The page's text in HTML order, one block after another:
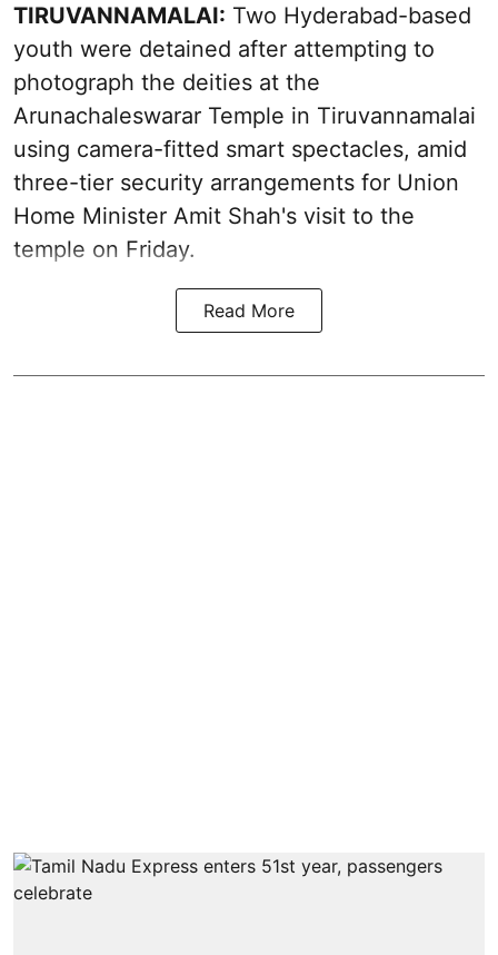
TIRUVANNAMALAI: Two Hyderabad-based
youth were detained after attempting to
photograph the deities at the
Arunachaleswarar Temple in Tiruvannamalai
using camera-fitted smart spectacles, amid
three-tier security arrangements for Union
Home Minister Amit Shah's visit to the
temple on Friday.
Read More